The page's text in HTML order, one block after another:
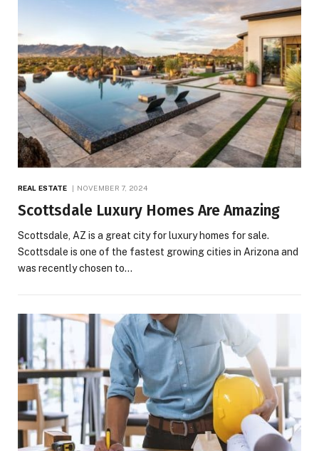
REAL ESTATE NOVEMBER 7, 2024
Scottsdale Luxury Homes Are Amazing
Scottsdale, AZ is a great city for luxury homes for sale.
Scottsdale is one of the fastest growing cities in Arizona and
was recently chosen to…